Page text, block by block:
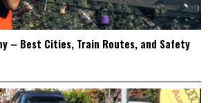
– Best Cities, Train Routes, and Safety